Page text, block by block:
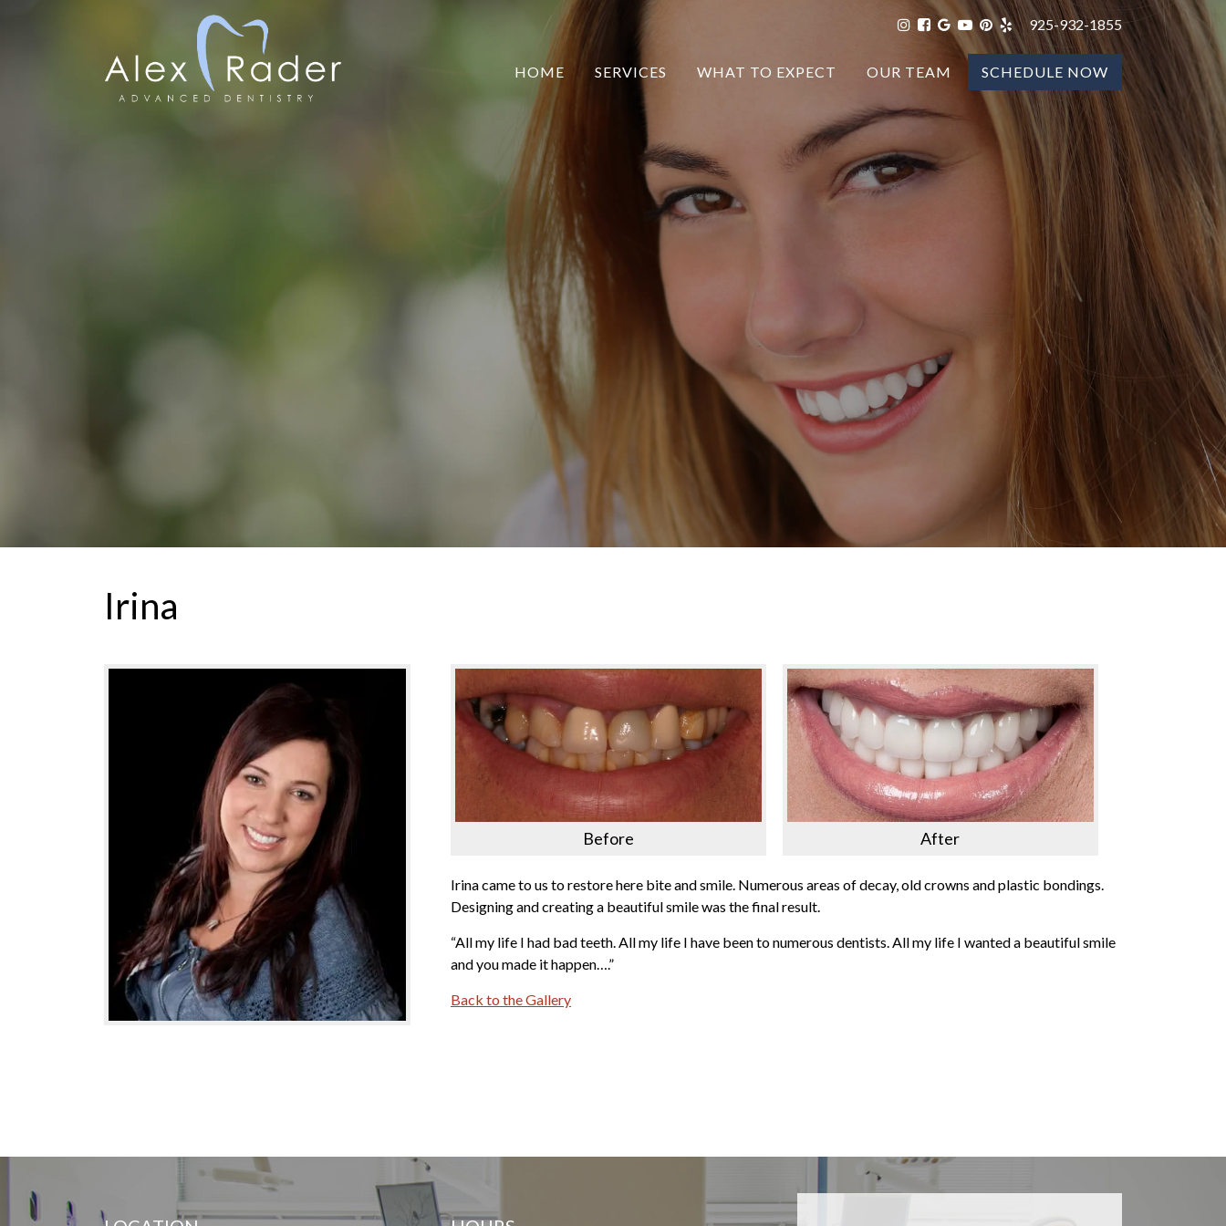
925-932-1855
HOME SERVICES WHAT TO EXPECT OUR TEAM SCHEDULE NOW
Irina
Before After
Irina came to us to restore here bite and smile. Numerous areas of decay, old crowns and plastic bondings.
Designing and creating a beautiful smile was the final result.
“All my life I had bad teeth. All my life I have been to numerous dentists. All my life I wanted a beautiful smile
and you made it happen….”
Back to the Gallery